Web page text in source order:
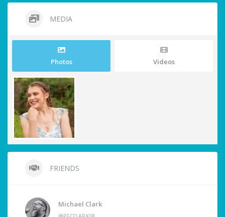
MEDIA
Photos Videos
FRIENDS
Michael Clark